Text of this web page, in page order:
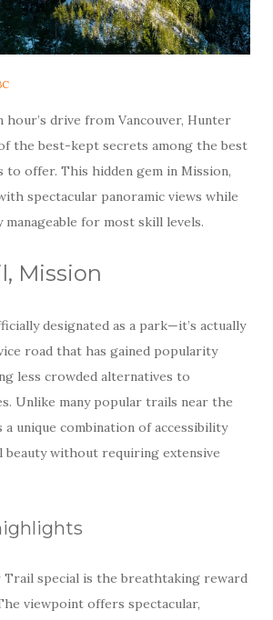
hour’s drive from Vancouver, Hunter
the best-kept secrets among the best
to offer. This hidden gem in Mission,
spectacular panoramic views while
for most skill levels.
Mission
designated as a park—it’s actually
road that has gained popularity
less crowded alternatives to
Unlike many popular trails near the
unique combination of accessibility
beauty without requiring extensive
Trail special is the breathtaking reward
viewpoint offers spectacular,